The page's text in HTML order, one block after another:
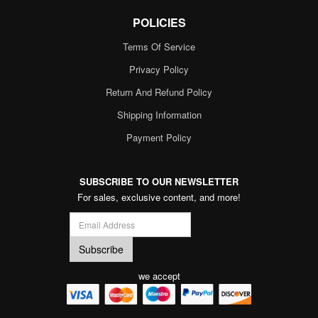
POLICIES
Terms Of Service
Privacy Policy
Return And Refund Policy
Shipping Information
Payment Policy
SUBSCRIBE TO OUR NEWSLETTER
For sales, exclusive content, and more!
we accept